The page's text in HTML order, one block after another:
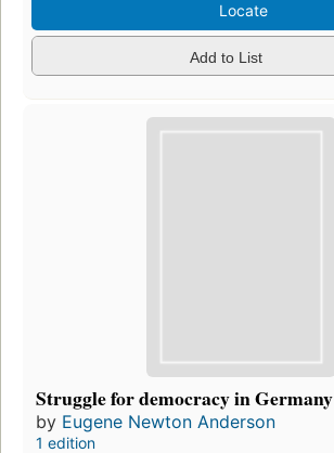
Locate
Add to List
Struggle for democracy in Germany
by Eugene Newton Anderson
1 edition